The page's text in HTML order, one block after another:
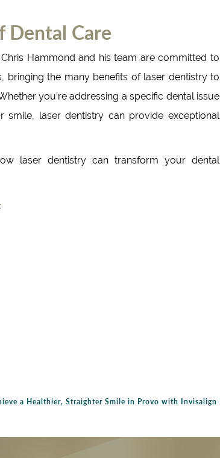
Dental Care
Hammond and his team are committed to
bringing the many benefits of laser dentistry to
you’re addressing a specific dental issue
laser dentistry can provide exceptional
laser dentistry can transform your dental
a Healthier, Straighter Smile in Provo with Invisalign